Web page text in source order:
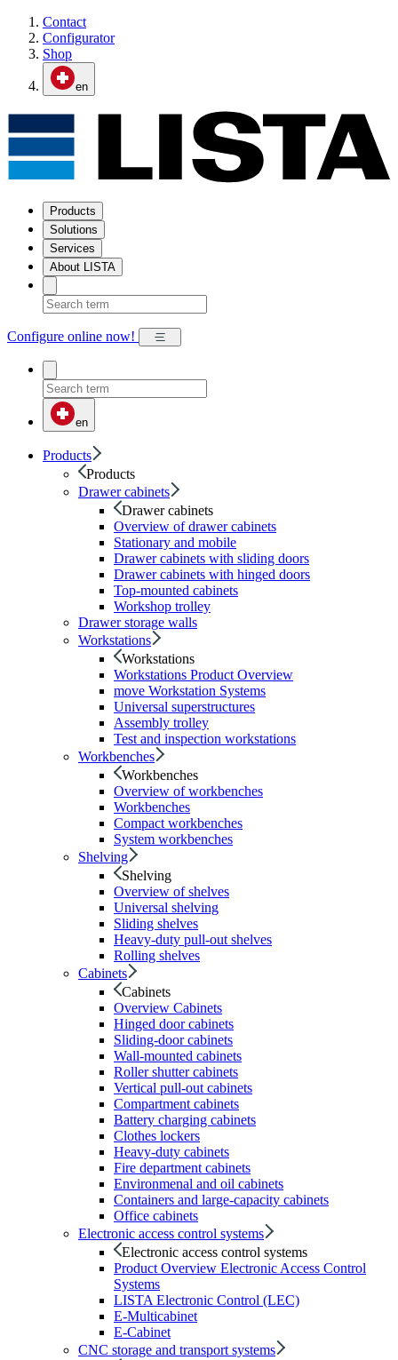
Contact
Configurator
Shop
en
Products
Solutions
Services
About LISTA
Configure online now!
en
Products
Products
Drawer cabinets
Drawer cabinets
Overview of drawer cabinets
Stationary and mobile
Drawer cabinets with sliding doors
Drawer cabinets with hinged doors
Top-mounted cabinets
Workshop trolley
Drawer storage walls
Workstations
Workstations
Workstations Product Overview
move Workstation Systems
Universal superstructures
Assembly trolley
Test and inspection workstations
Workbenches
Workbenches
Overview of workbenches
Workbenches
Compact workbenches
System workbenches
Shelving
Shelving
Overview of shelves
Universal shelving
Sliding shelves
Heavy-duty pull-out shelves
Rolling shelves
Cabinets
Cabinets
Overview Cabinets
Hinged door cabinets
Sliding-door cabinets
Wall-mounted cabinets
Roller shutter cabinets
Vertical pull-out cabinets
Compartment cabinets
Battery charging cabinets
Clothes lockers
Heavy-duty cabinets
Fire department cabinets
Environmenal and oil cabinets
Containers and large-capacity cabinets
Office cabinets
Electronic access control systems
Electronic access control systems
Product Overview Electronic Access Control
Systems
LISTA Electronic Control (LEC)
E-Multicabinet
E-Cabinet
CNC storage and transport systems